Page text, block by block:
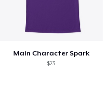
Main Character Spark
$23